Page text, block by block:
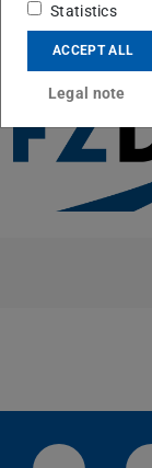
Statistics
ACCEPT ALL
Legal note